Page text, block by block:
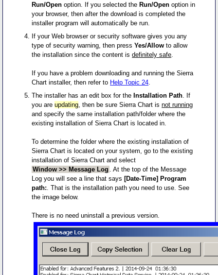
Run/Open option. If you selected the Run/Open option in
your browser, then after the download is completed the
installer program will automatically be run.
If your Web browser or security software gives you any
type of security warning, then pressYes/Allow to allow
the installation since the content isdefinitely safe
If you have a problem downloading and running the Sierra
Chart installer, then refer to Help Topic 24
The installer has an edit box for theInstallation Path . If
you areupdating , then be sure Sierra Chart isnot running
and specify the same installation path/folder where the
existing installation of Sierra Chart is located in.
To determine the folder where the existing installation of
Sierra Chart is located on your system, go to the existing
installation of Sierra Chart and select
Window >> Message Log
. At the top of the Message
Log you will see a line that says[Date-Time] Program
path: . That is the installation path you need to use. See
the image below.
There is no need uninstall a previous version.